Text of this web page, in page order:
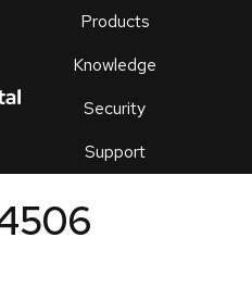
Products
Knowledge
Security
Support
an